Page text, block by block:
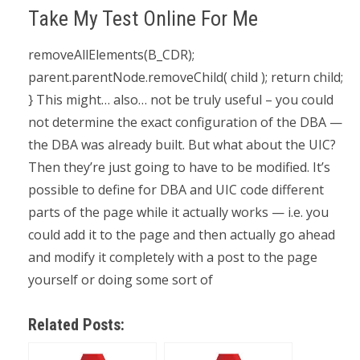
Take My Test Online For Me
removeAllElements(B_CDR);
parent.parentNode.removeChild( child ); return child;
} This might… also… not be truly useful – you could
not determine the exact configuration of the DBA —
the DBA was already built. But what about the UIC?
Then they’re just going to have to be modified. It’s
possible to define for DBA and UIC code different
parts of the page while it actually works — i.e. you
could add it to the page and then actually go ahead
and modify it completely with a post to the page
yourself or doing some sort of
Related Posts: